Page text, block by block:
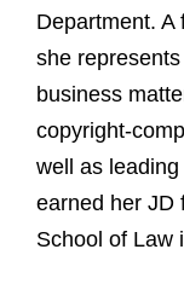
Department. A
she
business
copyright-
well as
earned her JD
School of Law